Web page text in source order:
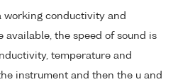
working conductivity and
available, the speed of sound is
temperature and
instrument and then the u and